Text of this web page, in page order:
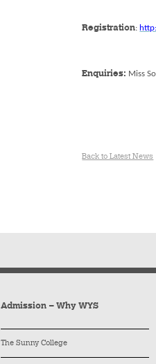
Registration:
Enquiries: Miss
Back to Latest News
Admission – Why WYS
The Sunny College